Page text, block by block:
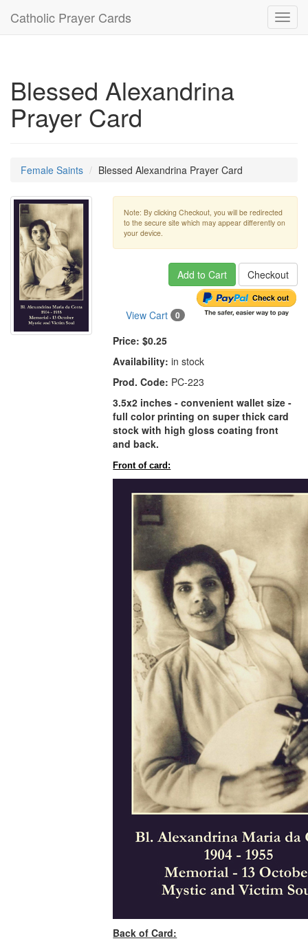
Catholic Prayer Cards
Blessed Alexandrina
Prayer Card
Female Saints Blessed Alexandrina Prayer Card
Note: By clicking Checkout, you will be redirected
to the secure site which may appear differently on
your device.
Add to Cart Checkout
View Cart 0
Price: $0.25
Availability: in stock
Prod. Code: PC-223
3.5x2 inches - convenient wallet size -
full color printing on super thick card
stock with high gloss coating front
and back.
Front of card:
Back of Card: